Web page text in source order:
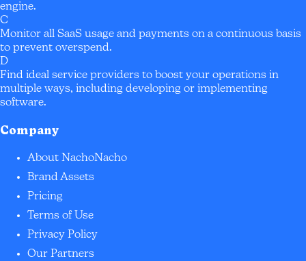
engine.
C
Monitor all SaaS usage and payments on a continuous basis
to prevent overspend.
D
Find ideal service providers to boost your operations in
multiple ways, including developing or implementing
software.
Company
About NachoNacho
Brand Assets
Pricing
Terms of Use
Privacy Policy
Our Partners